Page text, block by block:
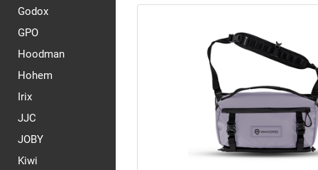
Godox
GPO
Hoodman
Hohem
Irix
JJC
JOBY
Kiwi